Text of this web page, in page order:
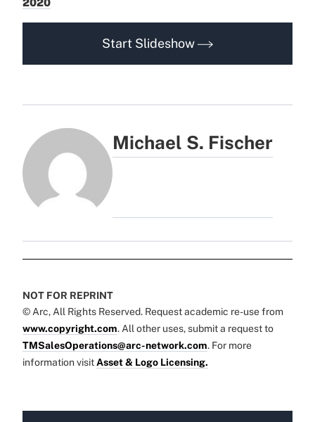
Start Slideshow
Michael S. Fischer
NOT FOR REPRINT
© Arc, All Rights Reserved. Request academic re-use from
www.copyright.com. All other uses, submit a request to
TMSalesOperations@arc-network.com. For more
information visit Asset & Logo Licensing.